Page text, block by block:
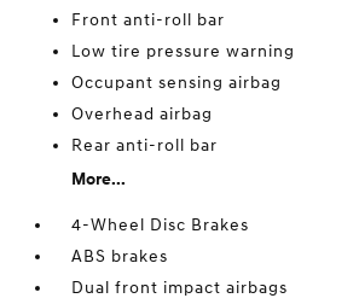
Front anti-roll bar
Low tire pressure warning
Occupant sensing airbag
Overhead airbag
Rear anti-roll bar
More...
4-Wheel Disc Brakes
ABS brakes
Dual front impact airbags